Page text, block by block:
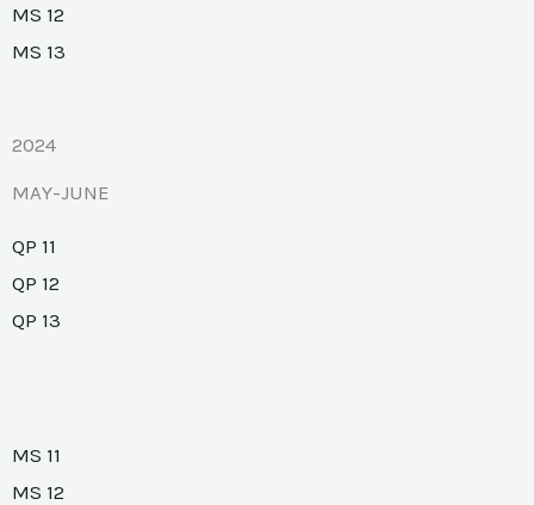
MS 12
MS 13
2024
MAY-JUNE
QP 11
QP 12
QP 13
MS 11
MS 12